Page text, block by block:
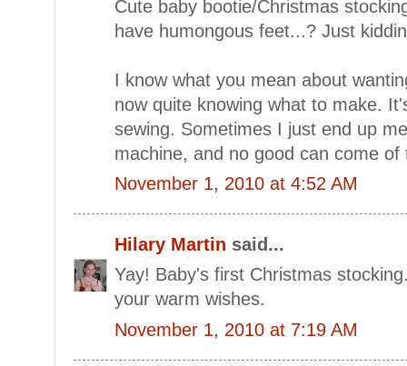
Cute baby bootie/Christmas
have humongous feet...? Just
I know what you mean about
now quite knowing what to make.
sewing. Sometimes I just end up
machine, and no good can come of
November 1, 2010 at 4:52 AM
Hilary Martin said...
Yay! Baby's first Christmas
your warm wishes.
November 1, 2010 at 7:19 AM